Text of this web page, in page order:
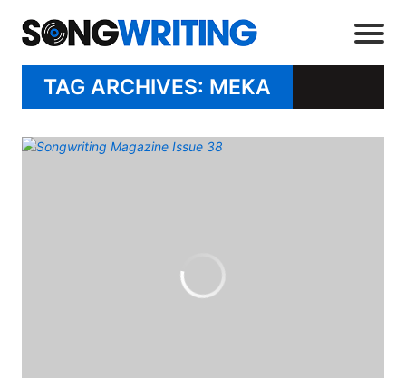
TAG ARCHIVES: MEKA